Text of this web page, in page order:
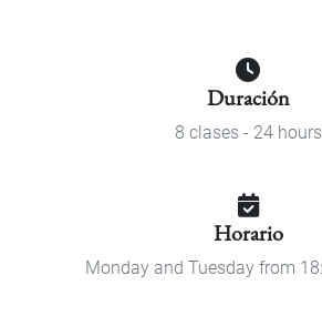
Duración
8 clases - 24 hours
Horario
Monday and Tuesday from